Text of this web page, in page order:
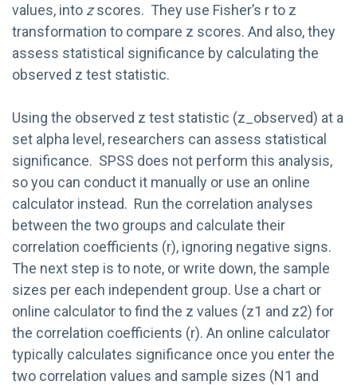
values, into zscores. They use Fisher’s r to z
transformation to compare z scores. And also, they
assess statistical significance by calculating the
observed z test statistic.
Using the observed z test statistic (z_observed) at a
set alpha level, researchers can assess statistical
significance. SPSS does not perform this analysis,
so you can conduct it manually or use an online
calculator instead. Run the correlation analyses
between the two groups and calculate their
correlation coefficients (r), ignoring negative signs.
The next step is to note, or write down, the sample
sizes per each independent group. Use a chart or
online calculator to find the z values (z1 and z2) for
the correlation coefficients (r). An online calculator
typically calculates significance once you enter the
two correlation values and sample sizes (N1 and